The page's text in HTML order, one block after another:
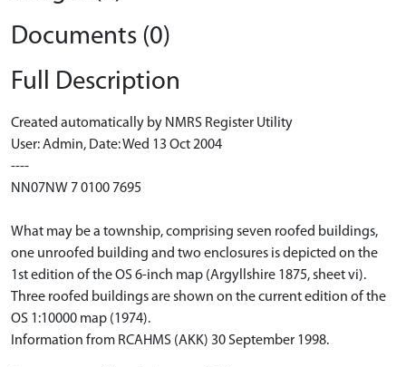
Documents (0)
Full Description
Created automatically by NMRS Register Utility
User: Admin, Date: Wed 13 Oct 2004
----
NN07NW 7 0100 7695
What may be a township, comprising seven roofed buildings,
one unroofed building and two enclosures is depicted on the
1st edition of the OS 6-inch map (Argyllshire 1875, sheet vi).
Three roofed buildings are shown on the current edition of the
OS 1:10000 map (1974).
Information from RCAHMS (AKK) 30 September 1998.